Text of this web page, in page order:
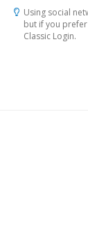
Using social
but if you
Classic Login.